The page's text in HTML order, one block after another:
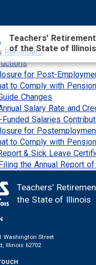
Teachers'
of the State of Illinois
Reminders
for Post-
to Comply with
Changes
Salary Rate and
Funded Salaries
for
to Comply with
& Sick Leave
the Annual Report
Teachers'
the State of Illinois
Washington Street
Illinois 62702